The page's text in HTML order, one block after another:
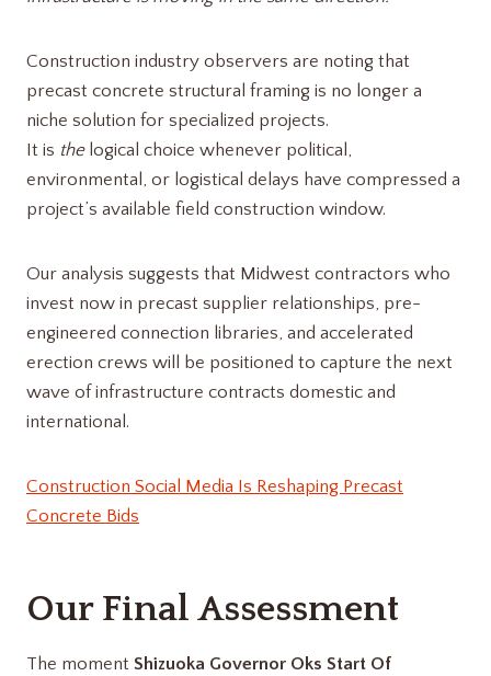
Construction industry observers are noting that
precast concrete structural framing is no longer a
niche solution for specialized projects.
It is thelogical choice whenever political,
environmental, or logistical delays have compressed a
project’s available field construction window.
Our analysis suggests that Midwest contractors who
invest now in precast supplier relationships, pre-
engineered connection libraries, and accelerated
erection crews will be positioned to capture the next
wave of infrastructure contracts domestic and
international.
Construction Social Media Is Reshaping Precast
Concrete Bids
Our Final Assessment
The moment Shizuoka Governor Oks Start Of